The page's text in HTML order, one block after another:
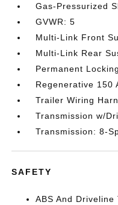
Gas-Pressurized
GVWR: 5
Multi-Link Front
Multi-Link Rear
Permanent
Regenerative 150
Trailer Wiring
Transmission w/
Transmission: 8-
SAFETY
ABS And